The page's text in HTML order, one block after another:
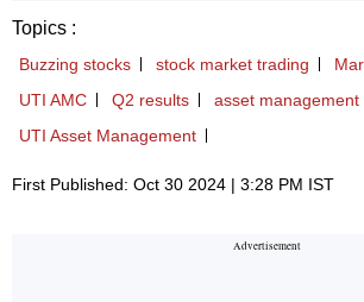
Topics :
Buzzing stocks stock market trading
UTI AMC
Q2 results
asset management
UTI Asset Management
First Published: Oct 30 2024 | 3:28 PM IST